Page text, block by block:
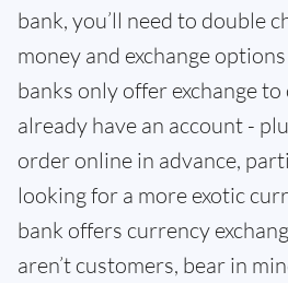
bank, you’ll need to double
money and exchange
banks only offer exchange
already have an account -
order online in advance,
looking for a more exotic
bank offers currency
aren’t customers, bear in